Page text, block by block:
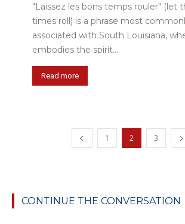
"Laissez les bons temps rouler" (let
times roll) is a phrase most
associated with South Louisiana,
embodies the spirit...
Read more
1 2 3
CONTINUE THE CONVERSATION